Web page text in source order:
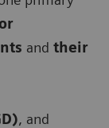
and their
, and